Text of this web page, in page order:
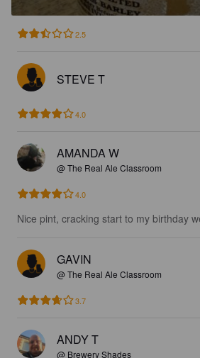
2.5
STEVE T
4.0
AMANDA W
@ The Real Ale Classroom
4.0
Nice pint, cracking start to my birthday
GAVIN
@ The Real Ale Classroom
3.7
ANDY T
@ Brewery Shades